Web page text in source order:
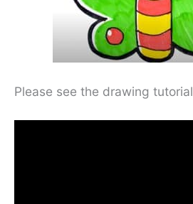
Please see the drawing